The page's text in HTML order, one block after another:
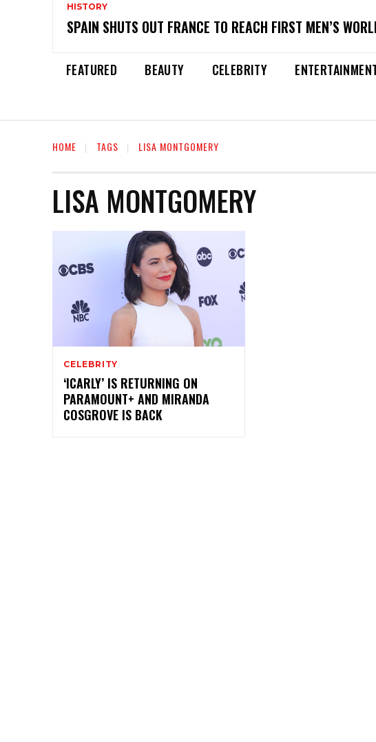
HISTORY
SPAIN SHUTS OUT FRANCE TO REACH FIRST MEN’S
FEATURED BEAUTY CELEBRITY
HOME TAGS LISA MONTGOMERY
LISA MONTGOMERY
CELEBRITY
‘ICARLY’ IS RETURNING ON
PARAMOUNT+ AND MIRANDA
COSGROVE IS BACK